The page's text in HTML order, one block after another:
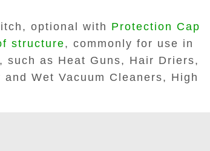
optional with Protection Cap
structure, commonly for use in
such as Heat Guns, Hair Driers,
Wet Vacuum Cleaners, High